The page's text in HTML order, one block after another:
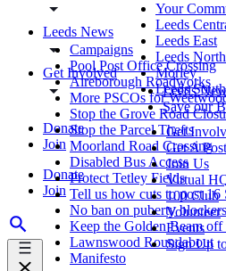
Leeds News
Get Involved
Donate
Join
Donate
Join
Your
Leeds
Leeds East
Leeds
Morley
Leeds South
Campaigns
Pool Post Office Crossing
Aireborough Roadworks
More PSCOs for
Stop the Grove Road
Stop the Parcel Thefts
Moorland Road Crossing
Disabled Bus Access
Protect Tetley Fields
Tell us how cuts to post
No ban on puberty blockers
Keep the Golden Beam
Lawnswood Roundabout
Manifesto
Leeds
Save our
Get
Get A
Join Us
Virtual
100 Club
Volunteer
Events
Sign Up